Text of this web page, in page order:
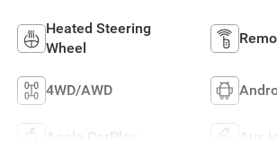
Heated Steering
Wheel
4WD/AWD
Apple CarPlay Aux